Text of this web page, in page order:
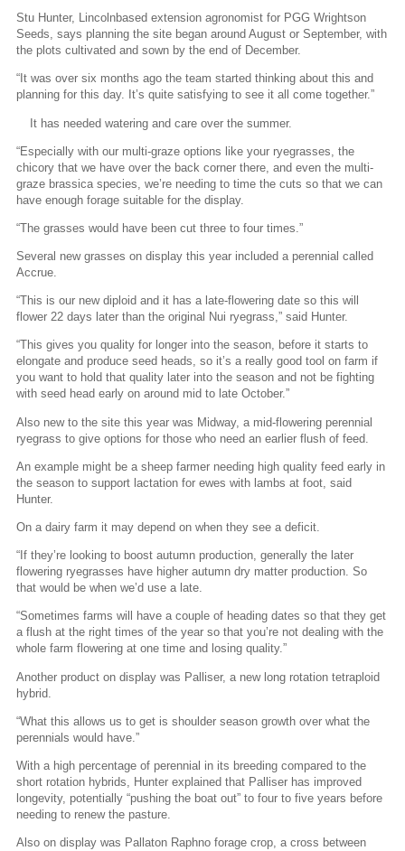
Stu Hunter, Lincolnbased extension agronomist for PGG Wrightson
Seeds, says planning the site began around August or September, with
the plots cultivated and sown by the end of December.
“It was over six months ago the team started thinking about this and
planning for this day. It’s quite satisfying to see it all come together.”
It has needed watering and care over the summer.
“Especially with our multi-graze options like your ryegrasses, the
chicory that we have over the back corner there, and even the multi-
graze brassica species, we’re needing to time the cuts so that we can
have enough forage suitable for the display.
“The grasses would have been cut three to four times.”
Several new grasses on display this year included a perennial called
Accrue.
“This is our new diploid and it has a late-flowering date so this will
flower 22 days later than the original Nui ryegrass,” said Hunter.
“This gives you quality for longer into the season, before it starts to
elongate and produce seed heads, so it’s a really good tool on farm if
you want to hold that quality later into the season and not be fighting
with seed head early on around mid to late October.”
Also new to the site this year was Midway, a mid-flowering perennial
ryegrass to give options for those who need an earlier flush of feed.
An example might be a sheep farmer needing high quality feed early in
the season to support lactation for ewes with lambs at foot, said
Hunter.
On a dairy farm it may depend on when they see a deficit.
“If they’re looking to boost autumn production, generally the later
flowering ryegrasses have higher autumn dry matter production. So
that would be when we’d use a late.
“Sometimes farms will have a couple of heading dates so that they get
a flush at the right times of the year so that you’re not dealing with the
whole farm flowering at one time and losing quality.”
Another product on display was Palliser, a new long rotation tetraploid
hybrid.
“What this allows us to get is shoulder season growth over what the
perennials would have.”
With a high percentage of perennial in its breeding compared to the
short rotation hybrids, Hunter explained that Palliser has improved
longevity, potentially “pushing the boat out” to four to five years before
needing to renew the pasture.
Also on display was Pallaton Raphno forage crop, a cross between